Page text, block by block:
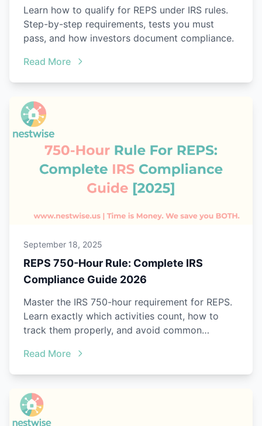
Learn how to qualify for REPS under IRS rules.
Step-by-step requirements, tests you must
pass, and how investors document compliance.
Read More
September 18, 2025
REPS 750-Hour Rule: Complete IRS
Compliance Guide 2026
Master the IRS 750-hour requirement for REPS.
Learn exactly which activities count, how to
track them properly, and avoid common
Read More